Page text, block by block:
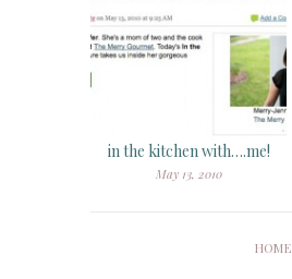
in the kitchen with….me!
May 13, 2010
HOME